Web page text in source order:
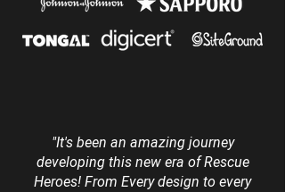
"It's been an amazing journey
developing this new era of Rescue
Heroes! From Every design to every